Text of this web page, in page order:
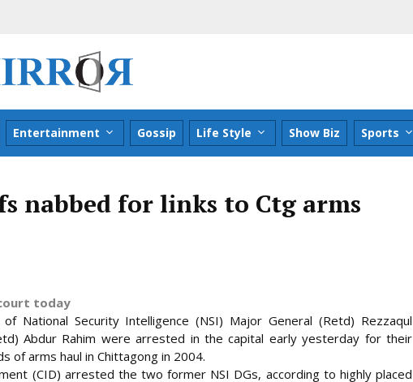
Entertainment Gossip Life Style Show Biz Sports
nabbed for links to Ctg arms
today
National Security Intelligence (NSI) Major General (Retd) Rezzaqul
Abdur Rahim were arrested in the capital early yesterday for their
of arms haul in Chittagong in 2004.
(CID) arrested the two former NSI DGs, according to highly placed